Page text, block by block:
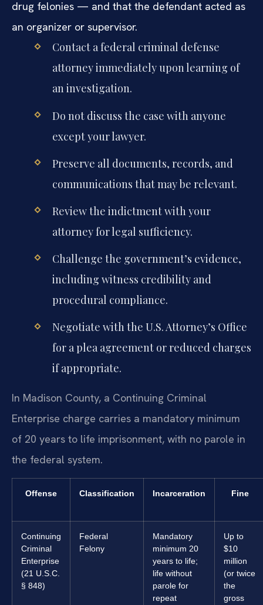
drug felonies — and that the defendant acted as
an organizer or supervisor.
Contact a federal criminal defense
attorney immediately upon learning of
an investigation.
Do not discuss the case with anyone
except your lawyer.
Preserve all documents, records, and
communications that may be relevant.
Review the indictment with your
attorney for legal sufficiency.
Challenge the government’s evidence,
including witness credibility and
procedural compliance.
Negotiate with the U.S. Attorney’s Office
for a plea agreement or reduced charges
if appropriate.
In Madison County, a Continuing Criminal
Enterprise charge carries a mandatory minimum
of 20 years to life imprisonment, with no parole in
the federal system.
Offense Classification Incarceration Fine
Continuing
Criminal
Enterprise
(21 U.S.C.
§ 848)
Federal
Felony
Mandatory
minimum 20
years to life;
life without
parole for
repeat
Up to
$10
million
(or twice
the
gross